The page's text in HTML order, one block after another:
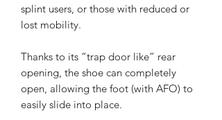
splint users, or those with reduced or
lost mobility.
Thanks to its “trap door like” rear
opening, the shoe can completely
open, allowing the foot (with AFO) to
easily slide into place.